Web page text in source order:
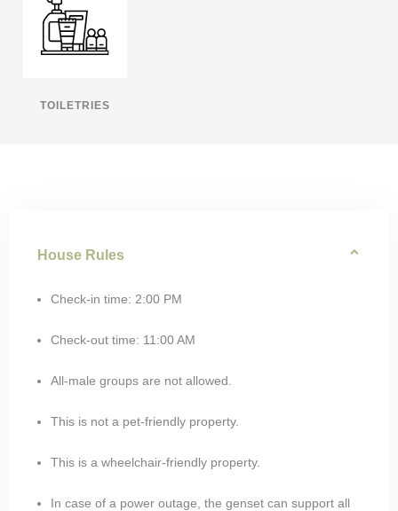
TOILETRIES
House Rules
Check-in time: 2:00 PM
Check-out time: 11:00 AM
All-male groups are not allowed.
This is not a pet-friendly property.
This is a wheelchair-friendly property.
In case of a power outage, the genset can support all